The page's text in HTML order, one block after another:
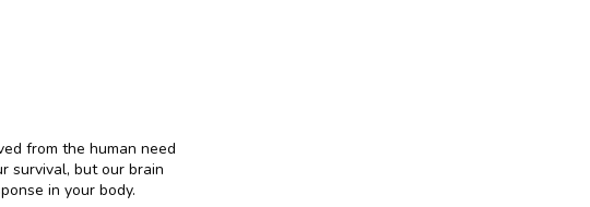
from the human need
survival, but our brain
in your body.